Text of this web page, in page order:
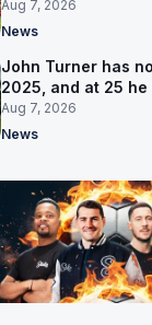
September
Aug 7, 2026
News
John Turner has
2025, and at 25
Aug 7, 2026
News